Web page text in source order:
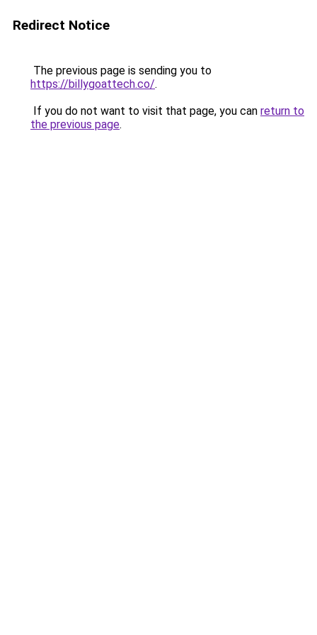
Redirect Notice
The previous page is sending you to
https://billygoattech.co/.
If you do not want to visit that page, you can return to
the previous page.